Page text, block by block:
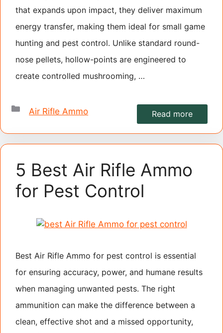
that expands upon impact, they deliver maximum
energy transfer, making them ideal for small game
hunting and pest control. Unlike standard round-
nose pellets, hollow-points are engineered to
create controlled mushrooming, …
Read more
Categories
Air Rifle Ammo
5 Best Air Rifle Ammo
for Pest Control
Best Air Rifle Ammo for pest control is essential
for ensuring accuracy, power, and humane results
when managing unwanted pests. The right
ammunition can make the difference between a
clean, effective shot and a missed opportunity,